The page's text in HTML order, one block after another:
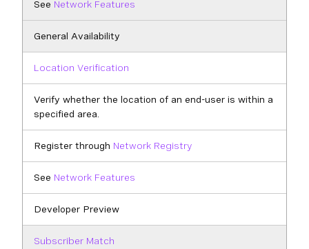
See Network Features
General Availability
Location Verification
Verify whether the location of an end-user is within a
specified area.
Register through Network Registry
See Network Features
Developer Preview
Subscriber Match